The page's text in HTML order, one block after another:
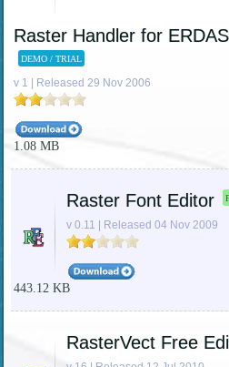
Raster Handler for
DEMO / TRIAL
v 1 | Released 29 Nov 2006
1.08 MB
Raster Font Editor
v 0.11 | Released 04 Nov 2009
443.12 KB
RasterVect Free